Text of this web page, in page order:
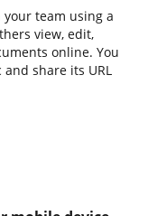
team using a
view, edit,
online. You
share its URL